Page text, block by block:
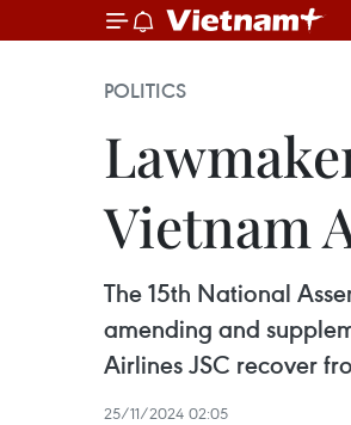
POLITICS
Vietnam
The 15th National
amending and
Airlines JSC recover
25/11/2024 02:05